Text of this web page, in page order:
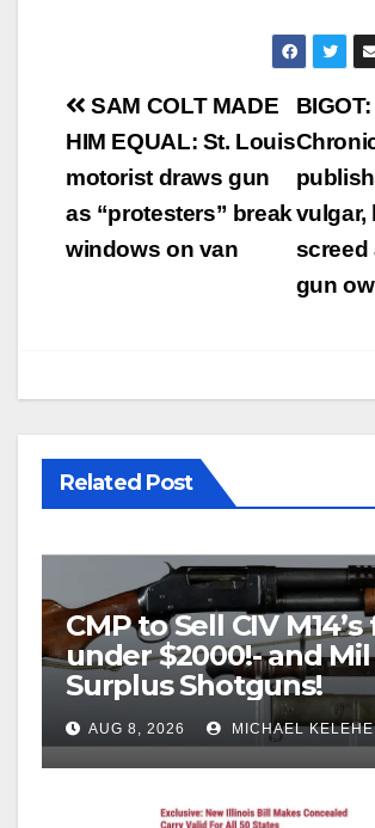
Post
navigation
BIGOT:
vulgar,
screed
gun
SAM COLT MADE
HIM EQUAL: St. Louis
motorist draws gun
as “protesters” break
windows on van
Related Post
CMP to Sell CIV M14’s
under $2000!- and Mil
Surplus Shotguns!
AUG 8, 2026 MICHAEL